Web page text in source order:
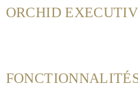
ORCHID